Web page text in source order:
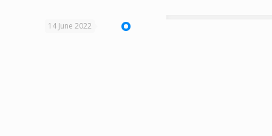
14 June 2022